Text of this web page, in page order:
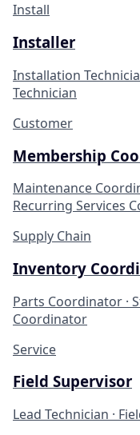
Install
Installer
Installation
Technician
Customer
Membership
Maintenance
Recurring Services
Supply Chain
Inventory
Parts Coordinator ·
Coordinator
Service
Field Supervisor
Lead Technician ·